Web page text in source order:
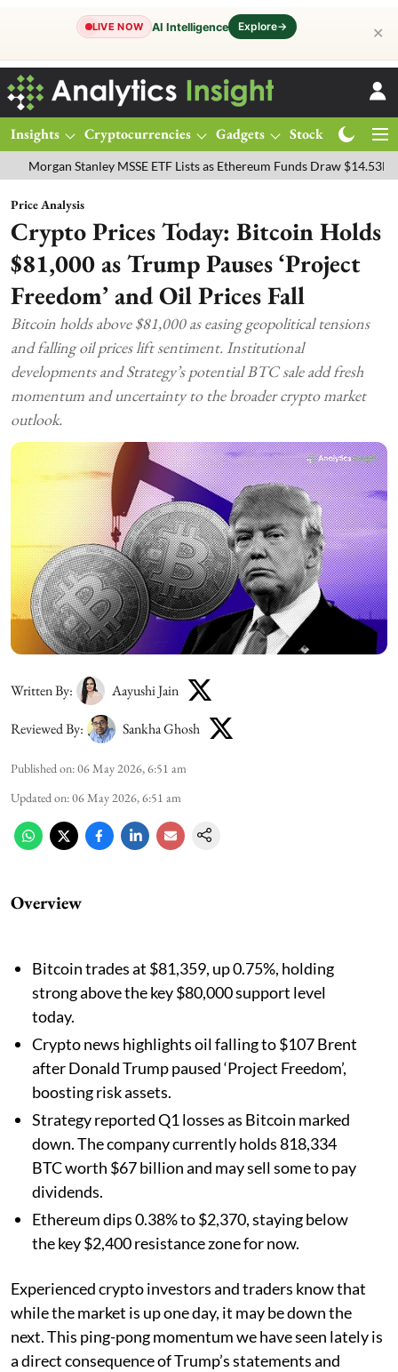
LIVE NOW AI Intelligence Explore→ ✕
Insights Cryptocurrencies Gadgets Stocks
Stanley MSSE ETF Lists as Ethereum Funds Draw $14.53M
Price Analysis
Crypto Prices Today: Bitcoin Holds
$81,000 as Trump Pauses ‘Project
Freedom’ and Oil Prices Fall
Bitcoin holds above $81,000 as easing geopolitical tensions
and falling oil prices lift sentiment. Institutional
developments and Strategy’s potential BTC sale add fresh
momentum and uncertainty to the broader crypto market
outlook.
Written By: Aayushi Jain
Reviewed By: Sankha Ghosh
Published on:06 May 2026, 6:51 am
Updated on:06 May 2026, 6:51 am
Overview
Bitcoin trades at $81,359, up 0.75%, holding
strong above the key $80,000 support level
today.
Crypto news highlights oil falling to $107 Brent
after Donald Trump paused ‘Project Freedom’,
boosting risk assets.
Strategy reported Q1 losses as Bitcoin marked
down. The company currently holds 818,334
BTC worth $67 billion and may sell some to pay
dividends.
Ethereum dips 0.38% to $2,370, staying below
the key $2,400 resistance zone for now.
Experienced crypto investors and traders know that
while the market is up one day, it may be down the
next. This ping-pong momentum we have seen lately is
a direct consequence of Trump’s statements and